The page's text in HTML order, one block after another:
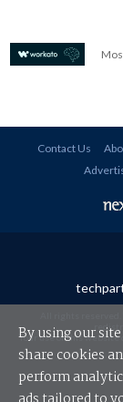
Contact Us
Your use of this
By using our
share cookies
perform